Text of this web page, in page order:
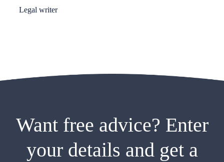
Legal writer
Want free advice? Enter
your details and get a